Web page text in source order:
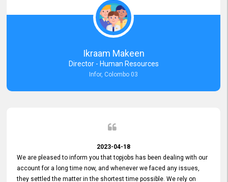
requirements, maintaining a commendable level of service at all
times. Whenever there have been issues, we've seen him provide
focus and take an interest in resolving them. And where needed,
educates us on any measures to take from a user perspective,
demonstrating good commitment and value addition. Accordingly,
we want to appreciate topjobs service to us over the years and hope
he continues to do so in the future.
Ikraam Makeen
Director - Human Resources
Infor, Colombo 03
2023-04-18
We are pleased to inform you that topjobs has been dealing with our
account for a long time now, and whenever we faced any issues,
they settled the matter in the shortest time possible. We rely on